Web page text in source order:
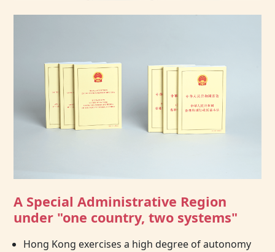
A Special Administrative Region
under "one country, two systems"
Hong Kong exercises a high degree of autonomy